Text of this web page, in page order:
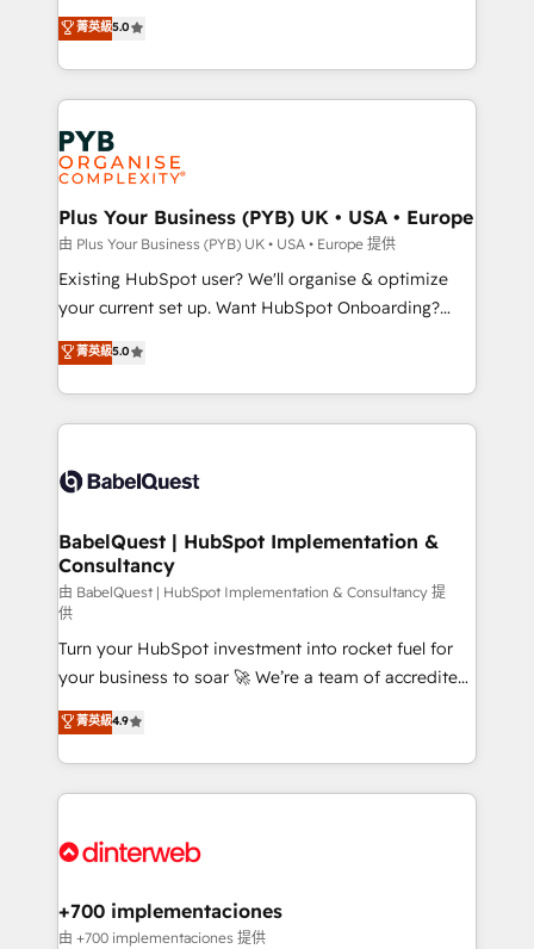
to your needs and sales objectives. With 125+
certifications, we are part of the most certified
Canadian agencies, and we both hold Onboarding
Accreditations. Based in Canada (coast to coast), our
services are offered in both English & French.
automation, CRM and RevOps consulting, data
architecture, sales enablement, lifecycle automation,
lead scoring and revenue reporting. HubSpot,
Salesforce and integrated enterprise stacks. Digital
Marketing, Answer Engine Optimisation, and
Generative Engine Optimisation (AI Search),
HubSpot Content Hub, WordPress development,
B2B SEO, paid media, and content. We work with
enterprise and growth-led companies across
technology, professional services, financial services
and industrial sectors. Offices in Johannesburg, Cape
implementations delivered. AI visibility coverage
across ChatGPT, Claude, Perplexity, Gemini and
Innovation HubSpot Impact Award - Platform
Migration Excellence HubSpot Impact Award -
professionals.
菁英級5.0
Plus Your Business (PYB) UK • USA • Europe
由 Plus Your Business (PYB) UK • USA • Europe 提供
Existing HubSpot user? We'll organise & optimize
your current set up. Want HubSpot Onboarding?
We'll customise your CRM & automate your business
processes. Welcome to our Profile! We can help
with... • CRM implementation, reports & workflows,
and team training • CRM migration: Salesforce,
Custom API integrations & ERP systems inc. SAP and
super skilled members) • 150+ Clients for Sales Hub,
Marketing Hub, Service Hub, Data Hub and Website
(CMS) • ISO/IEC 27001:2022, ISO 9001:2015 and
now... ISO 42001: 2023 certified • Exclusive AI
'GuardHub' governance framework, based on ISO
42001 - helping you 'organise complexity' 𝗥𝗲𝗮𝗱𝘆
𝗳𝗼𝗿 𝘁𝗵𝗲 𝗻𝗲𝘅𝘁 𝘀𝘁𝗲𝗽? Click the 👈 '𝗖𝗼𝗻𝘁𝗮𝗰𝘁
𝗯𝘂𝘀𝗶𝗻𝗲𝘀𝘀' button to get in touch (𝘸𝘦'𝘳𝘦 𝘴𝘶𝘱𝘦𝘳
𝘳𝘦𝘴𝘱𝘰𝘯𝘴𝘪𝘷𝘦)
菁英級5.0
BabelQuest | HubSpot Implementation &
Consultancy
由 BabelQuest | HubSpot Implementation & Consultancy 提
供
Turn your HubSpot investment into rocket fuel for
your business to soar 🚀 We’re a team of accredited
HubSpot experts ready to help you. We can
implement the platform into complex business
environments, optimise what you've got and make
sure you can actually use it, build your website in
for you and execute it on HubSpot. We are on the
framework, meaning we've been accredited by
HubSpot and vetted by the CCS, which means we
菁英級4.9
+700 implementaciones
由 +700 implementaciones 提供